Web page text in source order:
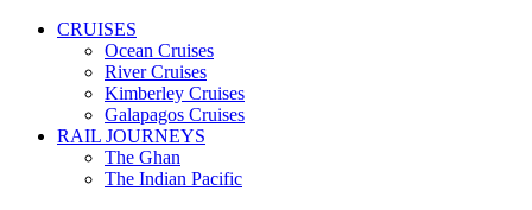
CRUISES
Ocean Cruises
River Cruises
Kimberley Cruises
Galapagos Cruises
RAIL JOURNEYS
The Ghan
The Indian Pacific